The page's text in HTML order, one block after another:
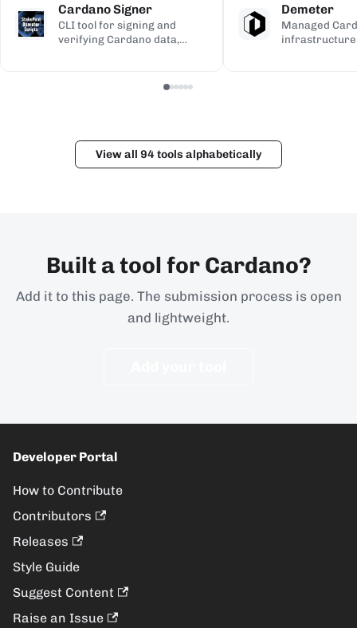
Cardano Signer
CLI tool for signing and
verifying Cardano data,
the IDE.
Demeter
Managed
infrastructure
View all 94 tools alphabetically
Built a tool for Cardano?
Add it to this page. The submission process is open
and lightweight.
Developer Portal
How to Contribute
Contributors
Releases
Style Guide
Suggest Content
Raise an Issue